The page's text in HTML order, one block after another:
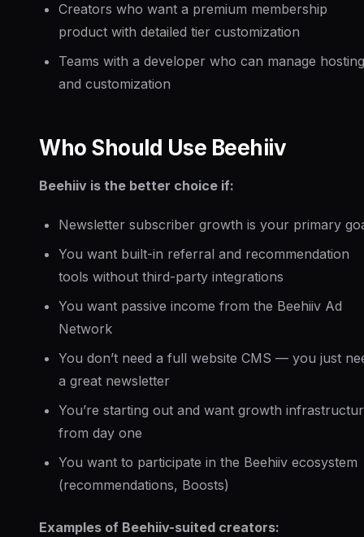
Creators who want a premium membership
product with detailed tier customization
Teams with a developer who can manage hosting
and customization
Who Should Use Beehiiv
Beehiiv is the better choice if:
Newsletter subscriber growth is your primary
You want built-in referral and recommendation
tools without third-party integrations
You want passive income from the Beehiiv Ad
Network
You don’t need a full website CMS — you just
a great newsletter
You’re starting out and want growth
from day one
You want to participate in the Beehiiv ecosystem
(recommendations, Boosts)
Examples of Beehiiv-suited creators: